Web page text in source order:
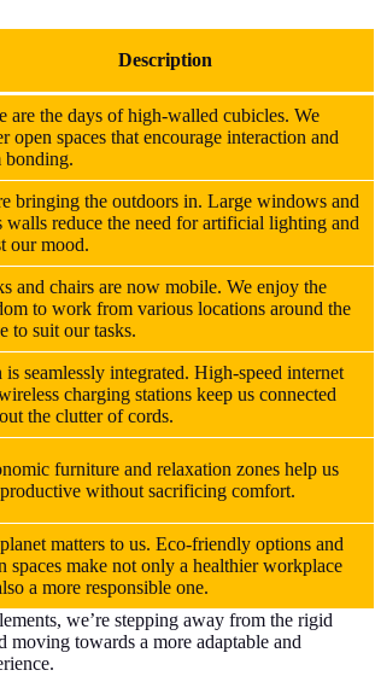
Description
are the days of high-walled cubicles. We
open spaces that encourage interaction and
bonding.
bringing the outdoors in. Large windows and
walls reduce the need for artificial lighting and
our mood.
and chairs are now mobile. We enjoy the
to work from various locations around the
to suit our tasks.
is seamlessly integrated. High-speed internet
charging stations keep us connected
the clutter of cords.
furniture and relaxation zones help us
without sacrificing comfort.
matters to us. Eco-friendly options and
spaces make not only a healthier workplace
a more responsible one.
we’re stepping away from the rigid
moving towards a more adaptable and